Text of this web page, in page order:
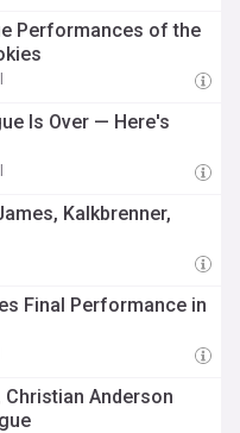
Performances of the
Is Over — Here's
Kalkbrenner,
Final Performance in
Christian Anderson